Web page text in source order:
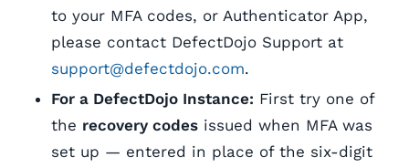
to your MFA codes, or Authenticator App,
please contact DefectDojo Support at
support@defectdojo.com.
For a DefectDojo Instance: First try one of
the recovery codes issued when MFA was
set up — entered in place of the six-digit